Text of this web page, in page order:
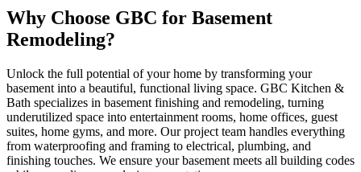
Why Choose GBC for Basement
Remodeling?
Unlock the full potential of your home by transforming your
basement into a beautiful, functional living space. GBC Kitchen &
Bath specializes in basement finishing and remodeling, turning
underutilized space into entertainment rooms, home offices, guest
suites, home gyms, and more. Our project team handles everything
from waterproofing and framing to electrical, plumbing, and
finishing touches. We ensure your basement meets all building codes